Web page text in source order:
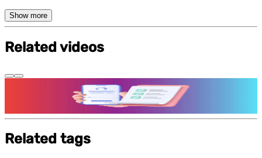
Show more
Related videos
Features and benefits of Demat Account
Related tags